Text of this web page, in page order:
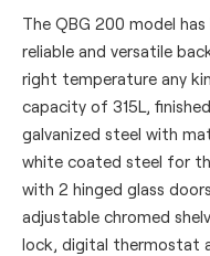
The QBG 200 model
reliable and versatile
right temperature any
capacity of 315L,
galvanized steel with
white coated steel for
with 2 hinged glass
adjustable chromed
lock, digital thermostat